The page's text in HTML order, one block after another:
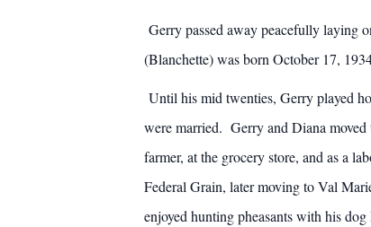
Gerry passed away peacefully laying
(Blanchette) was born October 17,
Until his mid twenties, Gerry played
were married. Gerry and Diana
farmer, at the grocery store, and as a
Federal Grain, later moving to Val
enjoyed hunting pheasants with his